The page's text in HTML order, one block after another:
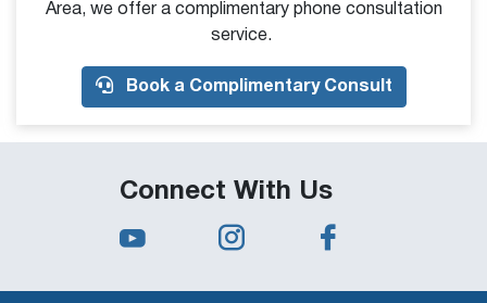
Area, we offer a complimentary phone consultation
service.
Book a Complimentary Consult
Connect With Us